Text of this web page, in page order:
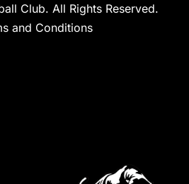
Club. All Rights Reserved.
and Conditions